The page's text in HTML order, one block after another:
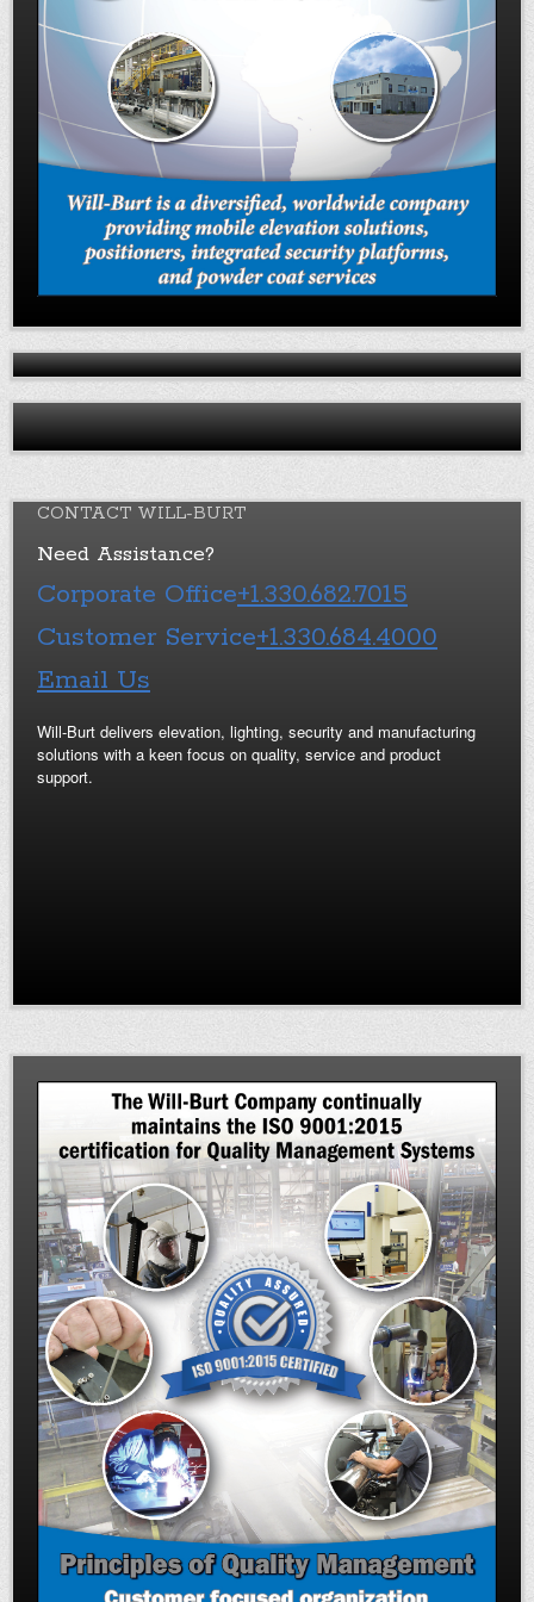
CONTACT WILL-BURT
Need Assistance?
Corporate Office+1.330.682.7015
Customer Service+1.330.684.4000
Email Us
Will-Burt delivers elevation, lighting, security and manufacturing
solutions with a keen focus on quality, service and product
support.